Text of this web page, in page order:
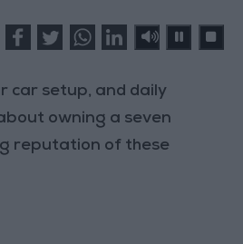
car setup, and daily
owning a seven
reputation of these